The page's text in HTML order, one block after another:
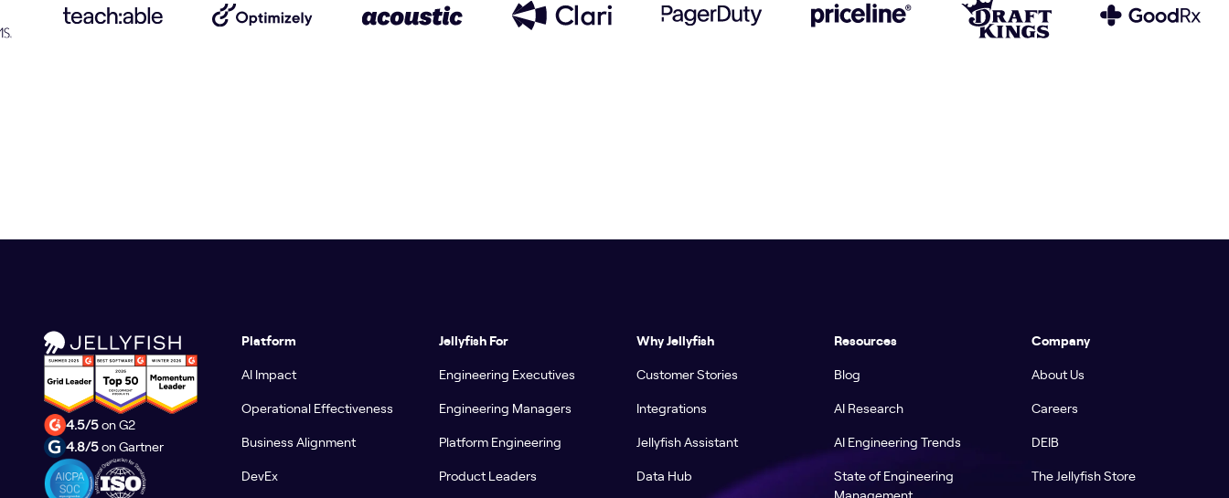
4.5/5on G2
4.8/5on Gartner
Platform
AI Impact
Operational Effectiveness
Business Alignment
DevEx
Jellyfish For
Engineering Executives
Engineering Managers
Platform Engineering
Product Leaders
Why Jellyfish
Customer Stories
Integrations
Jellyfish Assistant
Data Hub
Resources
Blog
AI Research
AI Engineering Trends
State of Engineering
Management
Company
About Us
Careers
DEIB
The Jellyfish Store